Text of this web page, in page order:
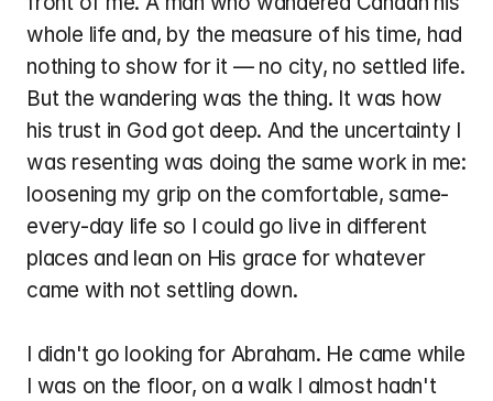
whole life and, by the measure of his time, had
nothing to show for it — no city, no settled life.
But the wandering was the thing. It was how
his trust in God got deep. And the uncertainty I
was resenting was doing the same work in me:
loosening my grip on the comfortable, same-
every-day life so I could go live in different
places and lean on His grace for whatever
came with not settling down.
I didn't go looking for Abraham. He came while
I was on the floor, on a walk I almost hadn't